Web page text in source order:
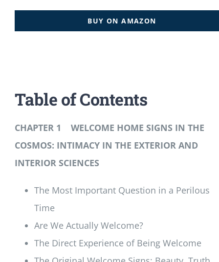
BUY ON AMAZON
Table of Contents
CHAPTER 1 WELCOME HOME SIGNS IN THE
COSMOS: INTIMACY IN THE EXTERIOR AND
INTERIOR SCIENCES
The Most Important Question in a Perilous
Time
Are We Actually Welcome?
The Direct Experience of Being Welcome